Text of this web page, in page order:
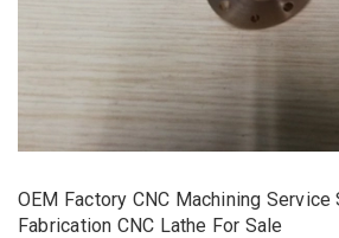
OEM Factory CNC Machining
Fabrication CNC Lathe For Sale